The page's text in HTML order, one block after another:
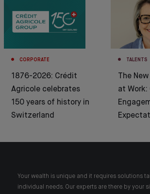
CORPORATE
1876-2026: Crédit
Agricole celebrates
150 years of history in
Switzerland
TALENTS
The
at Work:
Your wealth is unique and it requires solutions
individual needs. Our experts are there by your